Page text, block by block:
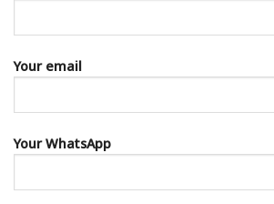
Your email
Your WhatsApp